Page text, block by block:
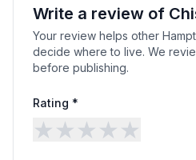
Write a review of
Your review helps other
decide where to live. We
before publishing.
Rating *
★ ★ ★ ★ ★